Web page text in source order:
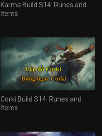
Karma Build S14: Runes and
Items
Corki Build S14: Runes and
Items